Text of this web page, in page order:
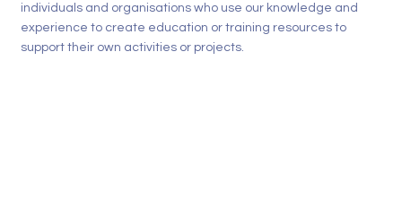
individuals and organisations who use our knowledge and
experience to create education or training resources to
support their own activities or projects.